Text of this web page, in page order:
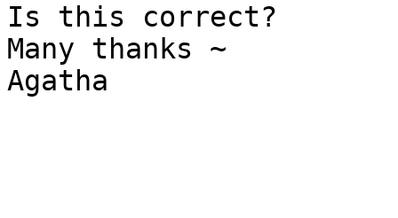
Is this correct?
Many thanks ~
Agatha